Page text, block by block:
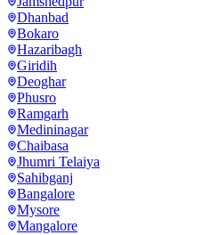
Dhanbad
Bokaro
Hazaribagh
Giridih
Deoghar
Phusro
Ramgarh
Medininagar
Chaibasa
Jhumri Telaiya
Sahibganj
Bangalore
Mysore
Mangalore